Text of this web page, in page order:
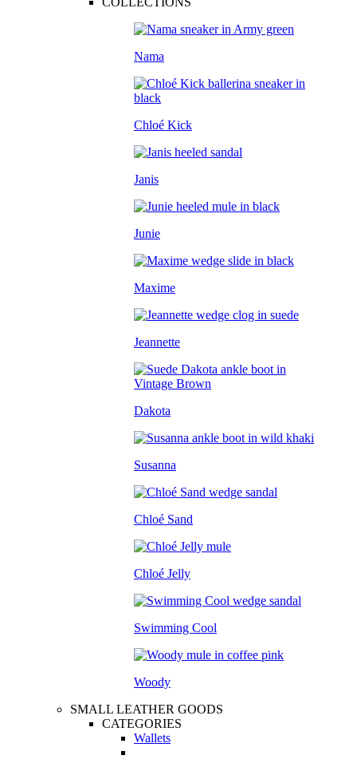
Nama
Chloé Kick
Janis
Junie
Maxime
Jeannette
Dakota
Susanna
Chloé Sand
Chloé Jelly
Swimming Cool
Woody
SMALL LEATHER GOODS
CATEGORIES
Wallets